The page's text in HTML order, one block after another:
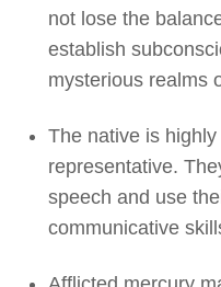
not lose the
establish
mysterious realms
The native is
representative.
speech and use
communicative